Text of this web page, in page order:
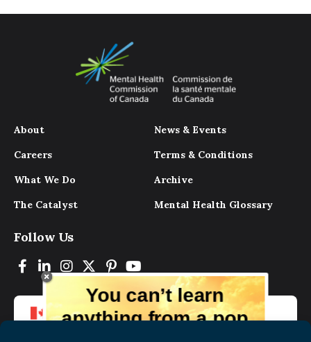
About
Careers
What We Do
The Catalyst
News & Events
Terms & Conditions
Archive
Mental Health Glossary
Follow Us
You can’t learn
anything from a pop